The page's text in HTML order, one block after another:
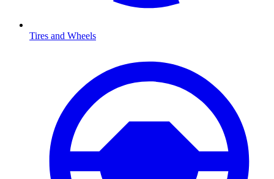
Tires and Wheels